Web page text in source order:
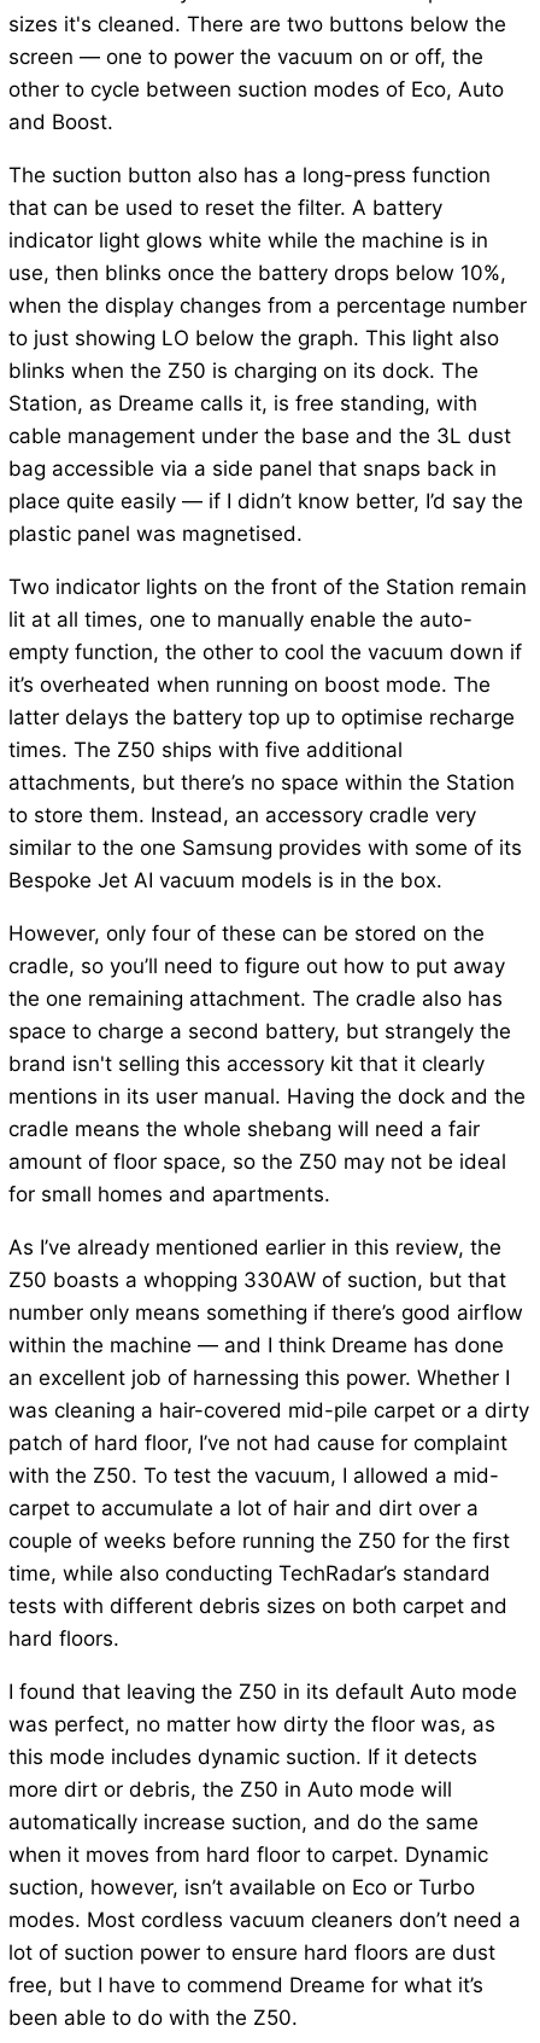
sizes it's cleaned. There are two buttons below the
screen — one to power the vacuum on or off, the
other to cycle between suction modes of Eco, Auto
and Boost.
The suction button also has a long-press function
that can be used to reset the filter. A battery
indicator light glows white while the machine is in
use, then blinks once the battery drops below 10%,
when the display changes from a percentage number
to just showing LO below the graph. This light also
blinks when the Z50 is charging on its dock. The
Station, as Dreame calls it, is free standing, with
cable management under the base and the 3L dust
bag accessible via a side panel that snaps back in
place quite easily — if I didn’t know better, I’d say the
plastic panel was magnetised.
Two indicator lights on the front of the Station remain
lit at all times, one to manually enable the auto-
empty function, the other to cool the vacuum down if
it’s overheated when running on boost mode. The
latter delays the battery top up to optimise recharge
times. The Z50 ships with five additional
attachments, but there’s no space within the Station
to store them. Instead, an accessory cradle very
similar to the one Samsung provides with some of its
Bespoke Jet AI vacuum models is in the box.
However, only four of these can be stored on the
cradle, so you’ll need to figure out how to put away
the one remaining attachment. The cradle also has
space to charge a second battery, but strangely the
brand isn't selling this accessory kit that it clearly
mentions in its user manual. Having the dock and the
cradle means the whole shebang will need a fair
amount of floor space, so the Z50 may not be ideal
for small homes and apartments.
As I’ve already mentioned earlier in this review, the
Z50 boasts a whopping 330AW of suction, but that
number only means something if there’s good airflow
within the machine — and I think Dreame has done
an excellent job of harnessing this power. Whether I
was cleaning a hair-covered mid-pile carpet or a dirty
patch of hard floor, I’ve not had cause for complaint
with the Z50. To test the vacuum, I allowed a mid-
carpet to accumulate a lot of hair and dirt over a
couple of weeks before running the Z50 for the first
time, while also conducting TechRadar’s standard
tests with different debris sizes on both carpet and
hard floors.
I found that leaving the Z50 in its default Auto mode
was perfect, no matter how dirty the floor was, as
this mode includes dynamic suction. If it detects
more dirt or debris, the Z50 in Auto mode will
automatically increase suction, and do the same
when it moves from hard floor to carpet. Dynamic
suction, however, isn’t available on Eco or Turbo
modes. Most cordless vacuum cleaners don’t need a
lot of suction power to ensure hard floors are dust
free, but I have to commend Dreame for what it’s
been able to do with the Z50.